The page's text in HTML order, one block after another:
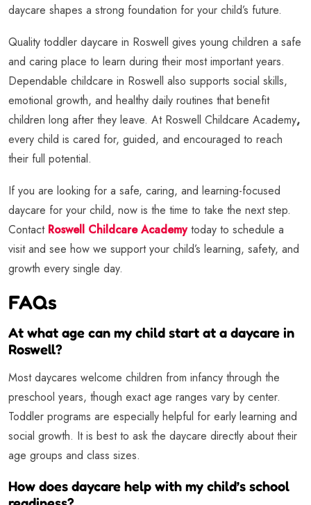
daycare shapes a strong foundation for your child’s future.
Quality toddler daycare in Roswell gives young children a safe
and caring place to learn during their most important years.
Dependable childcare in Roswell also supports social skills,
emotional growth, and healthy daily routines that benefit
children long after they leave. At Roswell Childcare Academy,
every child is cared for, guided, and encouraged to reach
their full potential.
If you are looking for a safe, caring, and learning-focused
daycare for your child, now is the time to take the next step.
Contact Roswell Childcare Academytoday to schedule a
visit and see how we support your child’s learning, safety, and
growth every single day.
FAQs
At what age can my child start at a daycare in
Roswell?
Most daycares welcome children from infancy through the
preschool years, though exact age ranges vary by center.
Toddler programs are especially helpful for early learning and
social growth. It is best to ask the daycare directly about their
age groups and class sizes.
How does daycare help with my child’s school